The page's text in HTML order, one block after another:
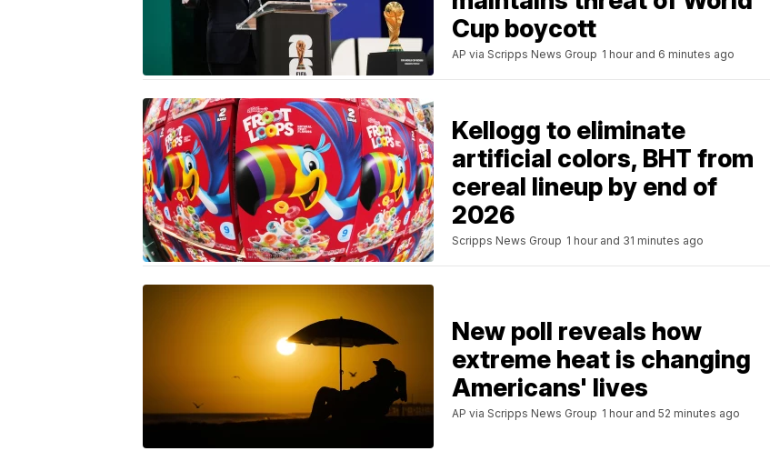
Cup boycott
AP via Scripps News Group 1 hour and 6 minutes ago
Kellogg to eliminate
artificial colors, BHT from
cereal lineup by end of
2026
Scripps News Group 1 hour and 31 minutes ago
New poll reveals how
extreme heat is changing
Americans' lives
AP via Scripps News Group 1 hour and 52 minutes ago